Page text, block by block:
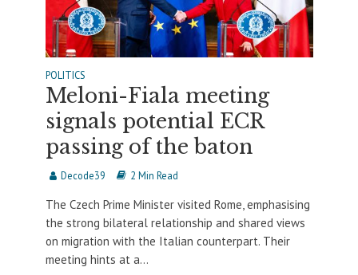
POLITICS
Meloni-Fiala meeting
signals potential ECR
passing of the baton
Decode39 2 Min Read
The Czech Prime Minister visited Rome, emphasising
the strong bilateral relationship and shared views
on migration with the Italian counterpart. Their
meeting hints at a...